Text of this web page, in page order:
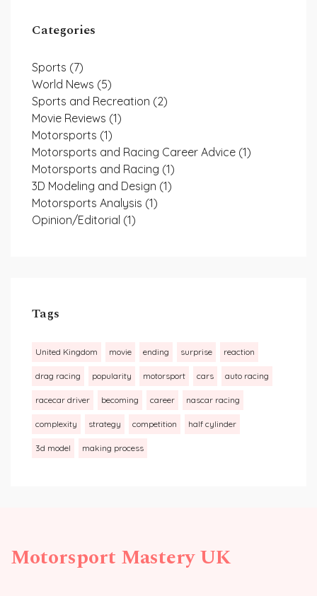
Categories
Sports (7)
World News (5)
Sports and Recreation (2)
Movie Reviews (1)
Motorsports (1)
Motorsports and Racing Career Advice (1)
Motorsports and Racing (1)
3D Modeling and Design (1)
Motorsports Analysis (1)
Opinion/Editorial (1)
Tags
United Kingdom movie ending surprise reaction
drag racing popularity motorsport cars auto racing
racecar driver becoming career nascar racing
complexity strategy competition half cylinder
3d model making process
Motorsport Mastery UK